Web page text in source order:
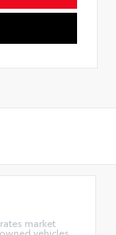
market